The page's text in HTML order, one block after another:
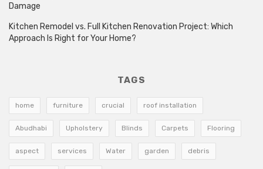
Damage
Kitchen Remodel vs. Full Kitchen Renovation Project: Which
Approach Is Right for Your Home?
TAGS
home furniture crucial roof installation
Abudhabi Upholstery Blinds Carpets Flooring
aspect services Water garden debris